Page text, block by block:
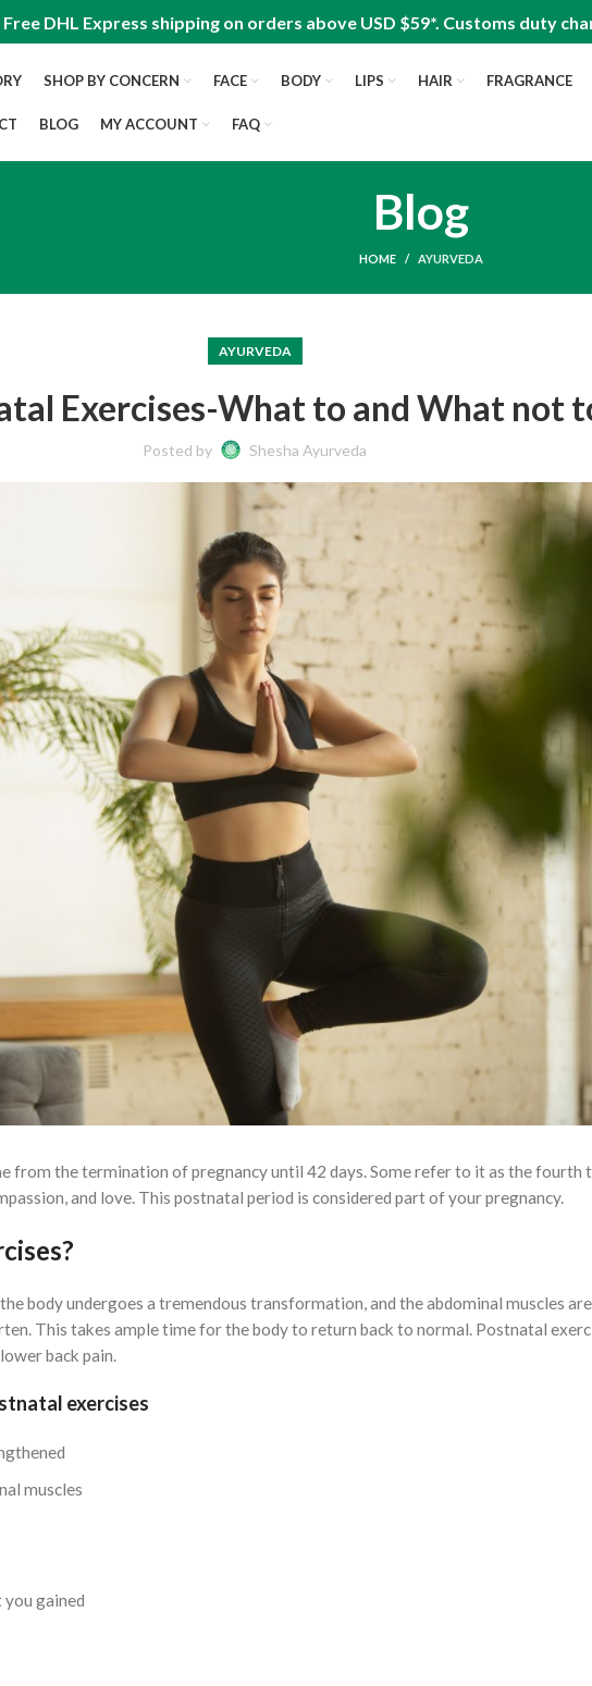
Free DHL Express shipping on orders above USD $59*. Customs duty
SHOP BY CONCERN FACE BODY LIPS HAIR FRAGRANCE
BLOG MY ACCOUNT FAQ
Blog
HOME AYURVEDA
AYURVEDA
Exercises-What to and What not
Posted by Shesha Ayurveda
from the termination of pregnancy until 42 days. Some refer to it as the fourth
and love. This postnatal period is considered part of your pregnancy.
body undergoes a tremendous transformation, and the abdominal muscles
This takes ample time for the body to return back to normal. Postnatal
back pain.
exercises
muscles
gained